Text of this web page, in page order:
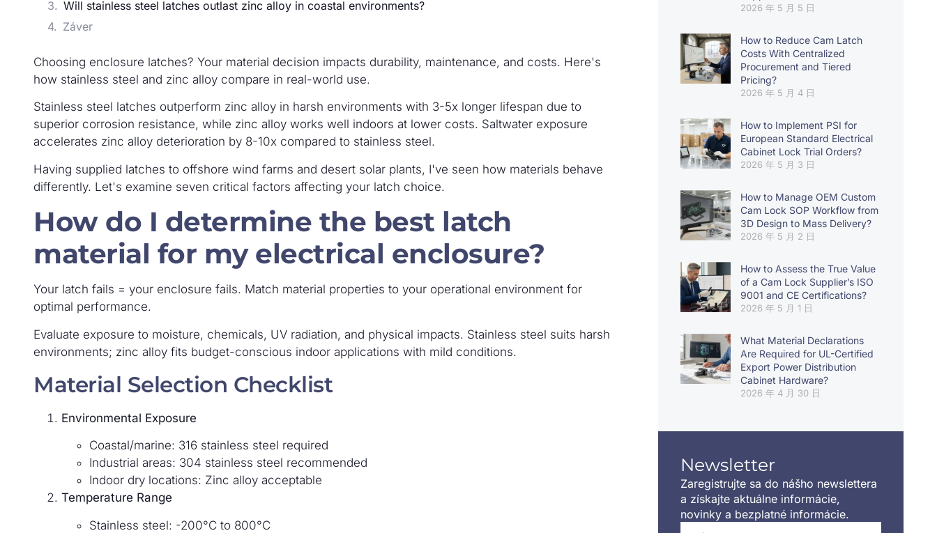
Will stainless steel latches outlast zinc alloy in coastal environments?
Záver
Choosing enclosure latches? Your material decision impacts durability, maintenance, and costs. Here's
how stainless steel and zinc alloy compare in real-world use.
Stainless steel latches outperform zinc alloy in harsh environments with 3-5x longer lifespan due to
superior corrosion resistance, while zinc alloy works well indoors at lower costs. Saltwater exposure
accelerates zinc alloy deterioration by 8-10x compared to stainless steel.
Having supplied latches to offshore wind farms and desert solar plants, I've seen how materials behave
differently. Let's examine seven critical factors affecting your latch choice.
How do I determine the best latch
material for my electrical enclosure?
Your latch fails = your enclosure fails. Match material properties to your operational environment for
optimal performance.
Evaluate exposure to moisture, chemicals, UV radiation, and physical impacts. Stainless steel suits harsh
environments; zinc alloy fits budget-conscious indoor applications with mild conditions.
Material Selection Checklist
Environmental Exposure
Coastal/marine: 316 stainless steel required
Industrial areas: 304 stainless steel recommended
Indoor dry locations: Zinc alloy acceptable
Temperature Range
Stainless steel: -200°C to 800°C
2026 年 5 月 5 日
How to Reduce Cam Latch
Costs With Centralized
Procurement and Tiered
Pricing?
2026 年 5 月 4 日
How to Implement PSI for
European Standard Electrical
Cabinet Lock Trial Orders?
2026 年 5 月 3 日
How to Manage OEM Custom
Cam Lock SOP Workflow from
3D Design to Mass Delivery?
2026 年 5 月 2 日
How to Assess the True Value
of a Cam Lock Supplier’s ISO
9001 and CE Certifications?
2026 年 5 月 1 日
What Material Declarations
Are Required for UL-Certified
Export Power Distribution
Cabinet Hardware?
2026 年 4 月 30 日
Newsletter
Zaregistrujte sa do nášho newslettera
a získajte aktuálne informácie,
novinky a bezplatné informácie.